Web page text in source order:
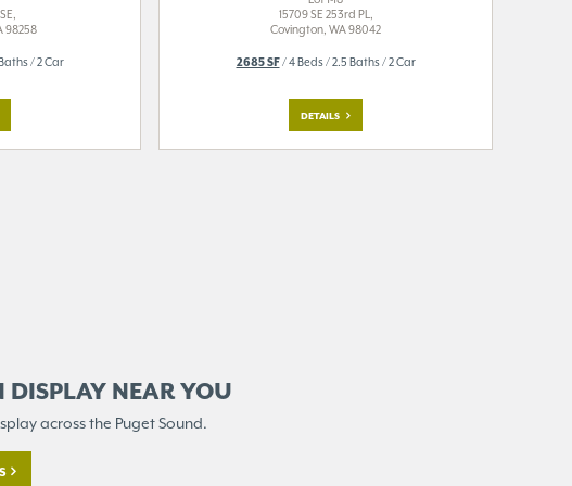
98258
/ 2 Car
15709 SE 253rd PL,
Covington, WA 98042
2685 SF/ 4 Beds / 2.5 Baths / 2 Car
DETAILS
DISPLAY NEAR YOU
across the Puget Sound.